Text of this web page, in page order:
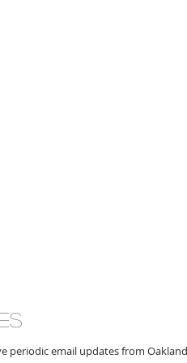
periodic email updates from Oakland